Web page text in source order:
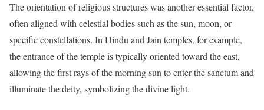
The orientation of religious structures was another essential factor,
often aligned with celestial bodies such as the sun, moon, or
specific constellations. In Hindu and Jain temples, for example,
the entrance of the temple is typically oriented toward the east,
allowing the first rays of the morning sun to enter the sanctum and
illuminate the deity, symbolizing the divine light.